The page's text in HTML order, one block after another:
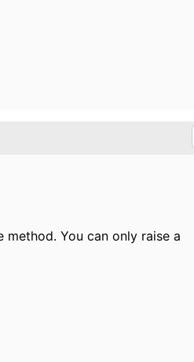
You can only raise a